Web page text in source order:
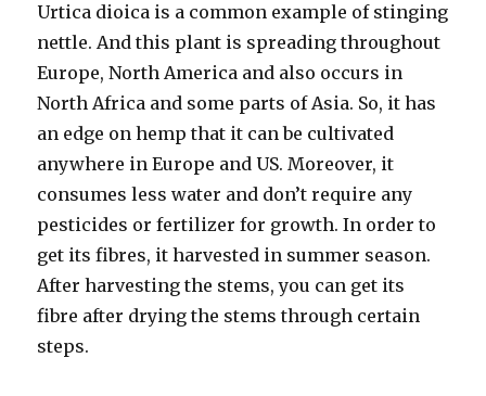
Urtica dioica is a common example of stinging
nettle. And this plant is spreading throughout
Europe, North America and also occurs in
North Africa and some parts of Asia. So, it has
an edge on hemp that it can be cultivated
anywhere in Europe and US. Moreover, it
consumes less water and don’t require any
pesticides or fertilizer for growth. In order to
get its fibres, it harvested in summer season.
After harvesting the stems, you can get its
fibre after drying the stems through certain
steps.